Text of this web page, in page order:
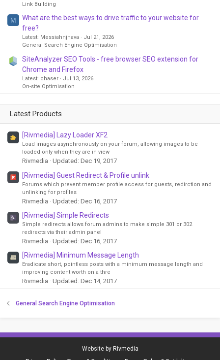
Link Building
M
What are the best ways to drive traffic to your website for
free?
Latest: Messiahnjnava
Jul 21, 2026
General Search Engine Optimisation
SiteAnalyzer SEO Tools - free browser SEO extension for
Chrome and Firefox
Latest: chaser
Jul 13, 2026
On-site Optimisation
Latest Products
[Rivmedia] Lazy Loader XF2
Load images asynchronously on your forum, allowing images to be
loaded only when they are in view
Rivmedia Updated: Dec 19, 2017
[Rivmedia] Guest Redirect & Profile unlink
Forums which prevent member profile access for guests, redirction and
unlinking for profiles
Rivmedia Updated: Dec 16, 2017
[Rivmedia] Simple Redirects
Simple redirects allows forum admins to make simple 301 or 302
redirects via their admin panel
Rivmedia Updated: Dec 16, 2017
[Rivmedia] Minimum Message Length
Eradicate short, pointless posts with a minimum message length and
improving content worth on a thre
Rivmedia Updated: Dec 14, 2017
General Search Engine Optimisation
Website by Rivmedia